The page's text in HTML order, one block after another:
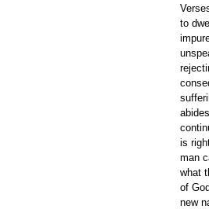
to
is
man
what
of
new